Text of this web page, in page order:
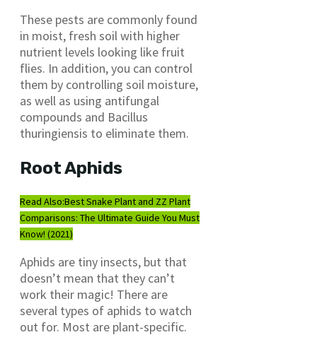
These pests are commonly found
in moist, fresh soil with higher
nutrient levels looking like fruit
flies. In addition, you can control
them by controlling soil moisture,
as well as using antifungal
compounds and Bacillus
thuringiensis to eliminate them.
Root Aphids
Read Also:Best Snake Plant and ZZ Plant
Comparisons: The Ultimate Guide You Must
Know! (2021)
Aphids are tiny insects, but that
doesn’t mean that they can’t
work their magic! There are
several types of aphids to watch
out for. Most are plant-specific.